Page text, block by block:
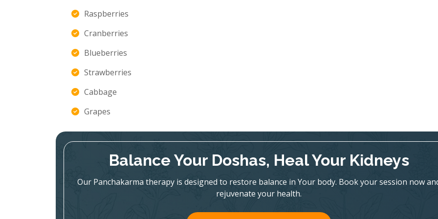
Raspberries
Cranberries
Blueberries
Strawberries
Cabbage
Grapes
Balance Your Doshas, Heal Your Kidneys
Our Panchakarma therapy is designed to restore balance in Your body. Book your session now
rejuvenate your health.